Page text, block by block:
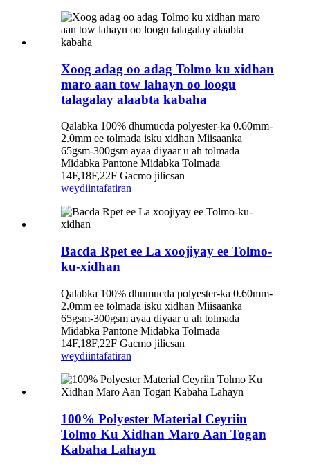
Xoog adag oo adag Tolmo ku xidhan
maro aan tow lahayn oo loogu
talagalay alaabta kabaha
Qalabka 100% dhumucda polyester-ka 0.60mm-
2.0mm ee tolmada isku xidhan Miisaanka
65gsm-300gsm ayaa diyaar u ah tolmada
Midabka Pantone Midabka Tolmada
14F,18F,22F Gacmo jilicsan
weydiintafatiran
Bacda Rpet ee La xoojiyay ee Tolmo-
ku-xidhan
Qalabka 100% dhumucda polyester-ka 0.60mm-
2.0mm ee tolmada isku xidhan Miisaanka
65gsm-300gsm ayaa diyaar u ah tolmada
Midabka Pantone Midabka Tolmada
14F,18F,22F Gacmo jilicsan
weydiintafatiran
100% Polyester Material Ceyriin
Tolmo Ku Xidhan Maro Aan Togan
Kabaha Lahayn